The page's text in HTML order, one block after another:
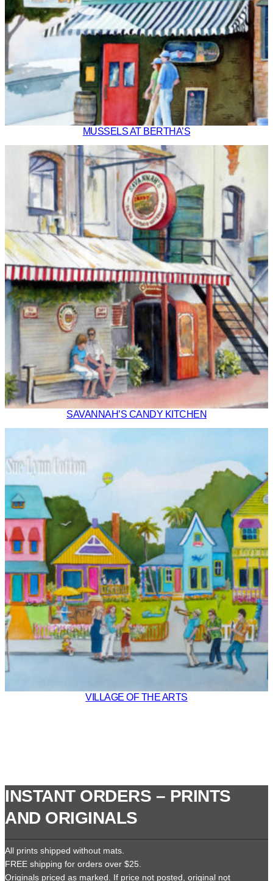
MUSSELS AT BERTHA’S
SAVANNAH’S CANDY KITCHEN
VILLAGE OF THE ARTS
INSTANT ORDERS – PRINTS
AND ORIGINALS
All prints shipped without mats.
FREE shipping for orders over $25.
Originals priced as marked. If price not posted, original not